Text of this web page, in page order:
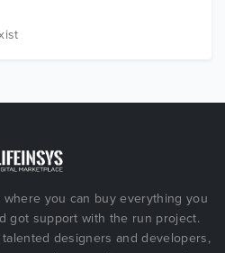
you can buy everything you
got support with the run project.
designers and developers,